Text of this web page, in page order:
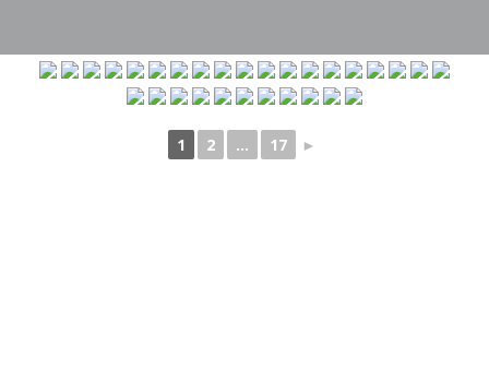
1 2 ... 17 ►